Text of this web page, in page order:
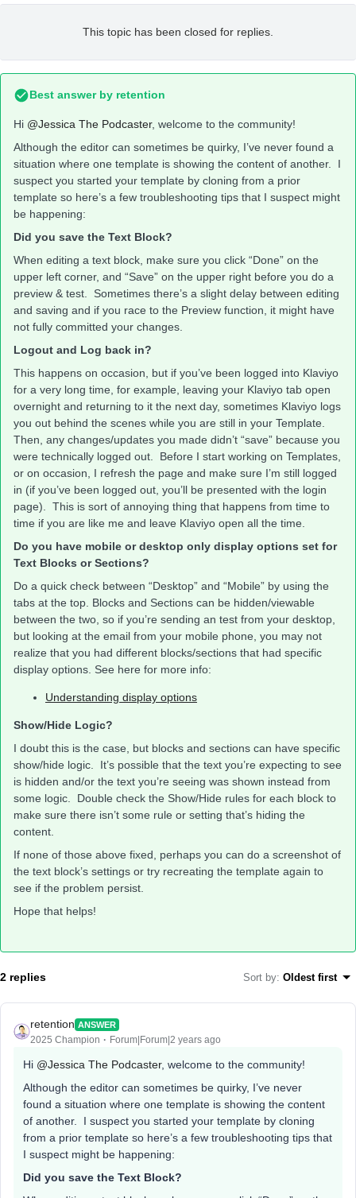
This topic has been closed for replies.
Best answer by retention
Hi @Jessica The Podcaster, welcome to the community!
Although the editor can sometimes be quirky, I’ve never found a
situation where one template is showing the content of another. I
suspect you started your template by cloning from a prior
template so here’s a few troubleshooting tips that I suspect might
be happening:
Did you save the Text Block?
When editing a text block, make sure you click “Done” on the
upper left corner, and “Save” on the upper right before you do a
preview & test. Sometimes there’s a slight delay between editing
and saving and if you race to the Preview function, it might have
not fully committed your changes.
Logout and Log back in?
This happens on occasion, but if you’ve been logged into Klaviyo
for a very long time, for example, leaving your Klaviyo tab open
overnight and returning to it the next day, sometimes Klaviyo logs
you out behind the scenes while you are still in your Template.
Then, any changes/updates you made didn’t “save” because you
were technically logged out. Before I start working on Templates,
or on occasion, I refresh the page and make sure I’m still logged
in (if you’ve been logged out, you’ll be presented with the login
page). This is sort of annoying thing that happens from time to
time if you are like me and leave Klaviyo open all the time.
Do you have mobile or desktop only display options set for
Text Blocks or Sections?
Do a quick check between “Desktop” and “Mobile” by using the
tabs at the top. Blocks and Sections can be hidden/viewable
between the two, so if you’re sending an test from your desktop,
but looking at the email from your mobile phone, you may not
realize that you had different blocks/sections that had specific
display options. See here for more info:
Understanding display options
Show/Hide Logic?
I doubt this is the case, but blocks and sections can have specific
show/hide logic. It’s possible that the text you’re expecting to see
is hidden and/or the text you’re seeing was shown instead from
some logic. Double check the Show/Hide rules for each block to
make sure there isn’t some rule or setting that’s hiding the
content.
If none of those above fixed, perhaps you can do a screenshot of
the text block’s settings or try recreating the template again to
see if the problem persist.
Hope that helps!
2 replies Sort by: Oldest first
retention ANSWER
2025 Champion Forum|Forum|2 years ago
Hi @Jessica The Podcaster, welcome to the community!
Although the editor can sometimes be quirky, I’ve never
found a situation where one template is showing the content
of another. I suspect you started your template by cloning
from a prior template so here’s a few troubleshooting tips that
I suspect might be happening:
Did you save the Text Block?